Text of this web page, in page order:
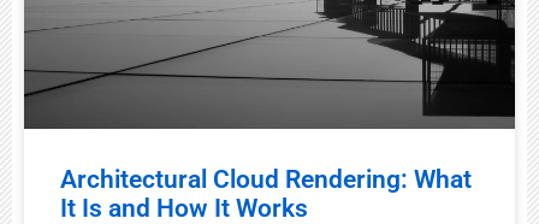
Architectural Cloud Rendering: What
It Is and How It Works